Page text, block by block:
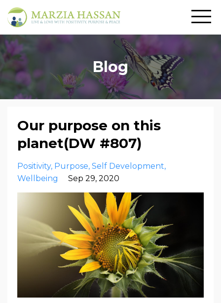
Blog
Our purpose on this
planet(DW #807)
Positivity Purpose Self Development
Wellbeing
Sep 29, 2020